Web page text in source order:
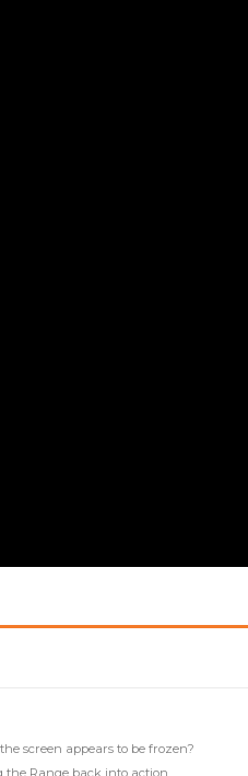
screen appears to be frozen?
Range back into action.